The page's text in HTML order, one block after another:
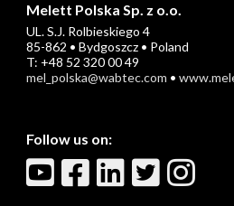
Melett Polska Sp. z o.o.
UL. S.J. Rolbieskiego 4
85-862 • Bydgoszcz • Poland
T: +48 52 320 00 49
mel_polska@wabtec.com •
Follow us on: